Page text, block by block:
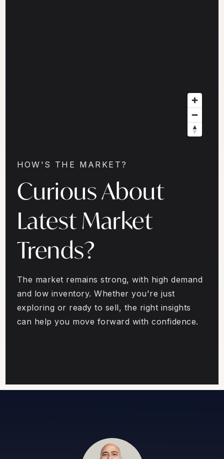
HOW'S THE MARKET?
Curious About
Latest Market
Trends?
The market remains strong, with high demand
and low inventory. Whether you're just
exploring or ready to sell, the right insights
can help you move forward with confidence.